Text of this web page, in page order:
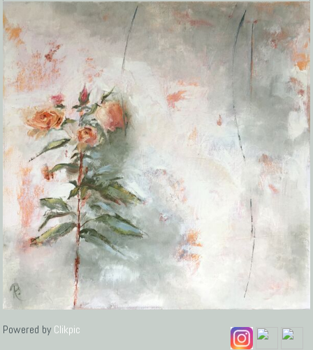
Powered by Clikpic